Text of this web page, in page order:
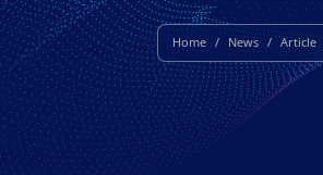
Home / News / Article